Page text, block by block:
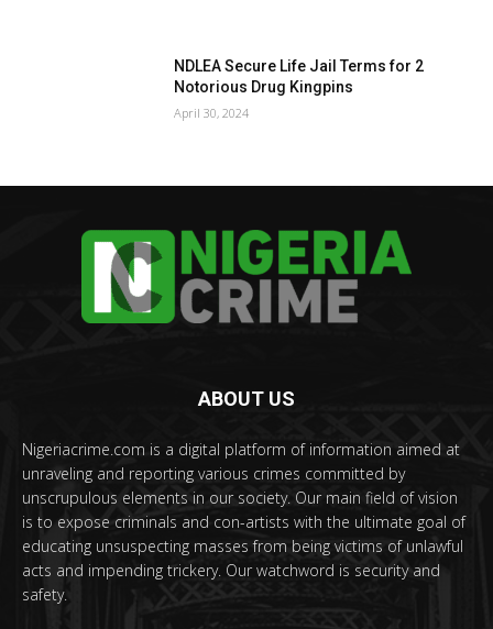
NDLEA Secure Life Jail Terms for 2
Notorious Drug Kingpins
April 30, 2024
ABOUT US
Nigeriacrime.com is a digital platform of information aimed at
unraveling and reporting various crimes committed by
unscrupulous elements in our society. Our main field of vision
is to expose criminals and con-artists with the ultimate goal of
educating unsuspecting masses from being victims of unlawful
acts and impending trickery. Our watchword is security and
safety.